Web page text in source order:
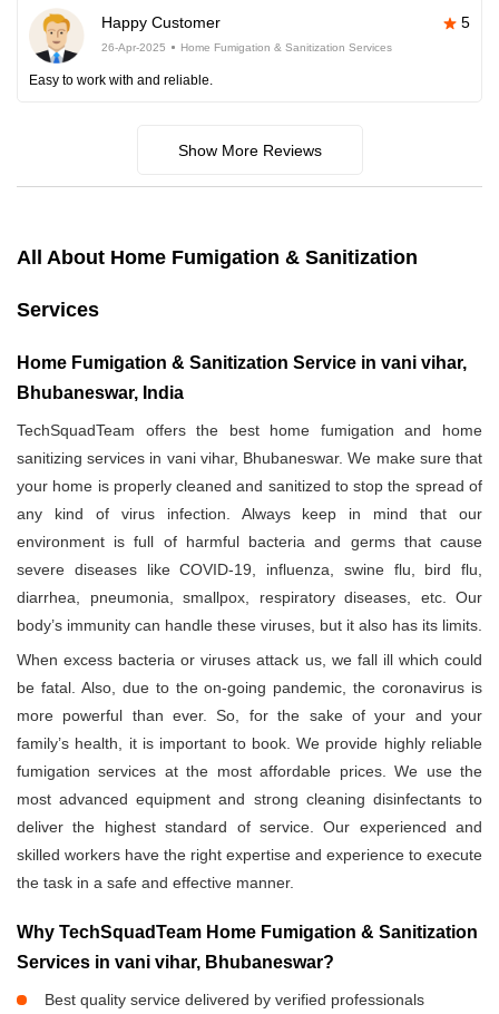
Happy Customer 5
26-Apr-2025 Home Fumigation & Sanitization Services
Easy to work with and reliable.
Show More Reviews
All About Home Fumigation & Sanitization
Services
Home Fumigation & Sanitization Service in vani vihar,
Bhubaneswar, India
TechSquadTeam offers the best home fumigation and home
sanitizing services in vani vihar, Bhubaneswar. We make sure that
your home is properly cleaned and sanitized to stop the spread of
any kind of virus infection. Always keep in mind that our
environment is full of harmful bacteria and germs that cause
severe diseases like COVID-19, influenza, swine flu, bird flu,
diarrhea, pneumonia, smallpox, respiratory diseases, etc. Our
body’s immunity can handle these viruses, but it also has its limits.
When excess bacteria or viruses attack us, we fall ill which could
be fatal. Also, due to the on-going pandemic, the coronavirus is
more powerful than ever. So, for the sake of your and your
family’s health, it is important to book. We provide highly reliable
fumigation services at the most affordable prices. We use the
most advanced equipment and strong cleaning disinfectants to
deliver the highest standard of service. Our experienced and
skilled workers have the right expertise and experience to execute
the task in a safe and effective manner.
Why TechSquadTeam Home Fumigation & Sanitization
Services in vani vihar, Bhubaneswar?
Best quality service delivered by verified professionals